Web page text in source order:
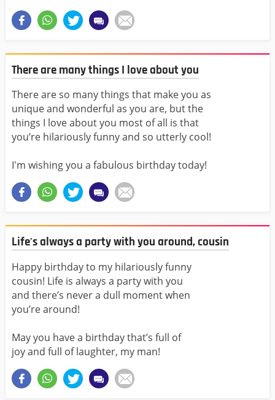
There are many things I love about you
There are so many things that make you as
unique and wonderful as you are, but the
things I love about you most of all is that
you’re hilariously funny and so utterly cool!
I'm wishing you a fabulous birthday today!
Life's always a party with you around, cousin
Happy birthday to my hilariously funny
cousin! Life is always a party with you
and there’s never a dull moment when
you’re around!
May you have a birthday that’s full of
joy and full of laughter, my man!